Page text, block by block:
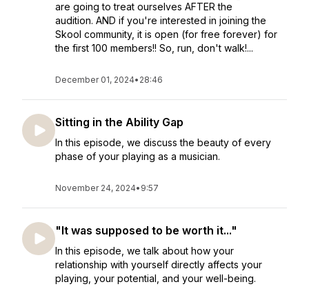
are going to treat ourselves AFTER the
audition. AND if you're interested in joining the
Skool community, it is open (for free forever) for
the first 100 members!! So, run, don't walk!...
December 01, 2024• 28:46
Sitting in the Ability Gap
In this episode, we discuss the beauty of every
phase of your playing as a musician.
November 24, 2024• 9:57
"It was supposed to be worth it..."
In this episode, we talk about how your
relationship with yourself directly affects your
playing, your potential, and your well-being.